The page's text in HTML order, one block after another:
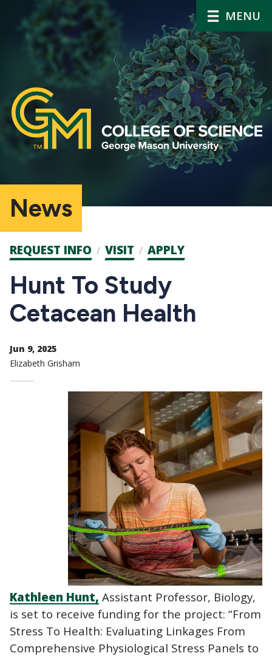
MENU
News
Admission
CTAs
REQUEST INFO VISIT APPLY
Hunt To Study
Cetacean Health
Jun 9, 2025
Elizabeth Grisham
Kathleen Hunt, Assistant Professor, Biology,
is set to receive funding for the project: “From
Stress To Health: Evaluating Linkages From
Comprehensive Physiological Stress Panels to